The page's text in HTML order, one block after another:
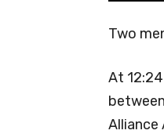
Two
At
Alliance